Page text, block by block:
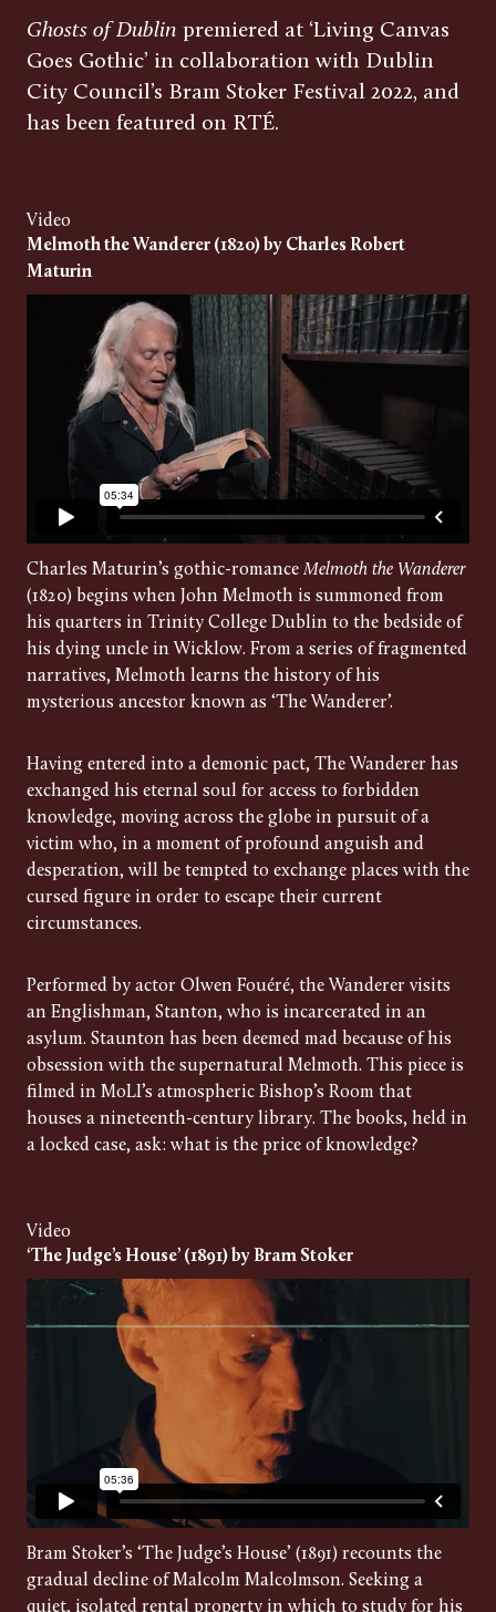
Ghosts of Dublin premiered at ‘Living Canvas
Goes Gothic’ in collaboration with Dublin
City Council’s Bram Stoker Festival 2022, and
has been featured on RTÉ.
Video
Melmoth the Wanderer (1820) by Charles Robert
Maturin
Charles Maturin’s gothic-romance Melmoth the Wanderer
(1820) begins when John Melmoth is summoned from
his quarters in Trinity College Dublin to the bedside of
his dying uncle in Wicklow. From a series of fragmented
narratives, Melmoth learns the history of his
mysterious ancestor known as ‘The Wanderer’.
Having entered into a demonic pact, The Wanderer has
exchanged his eternal soul for access to forbidden
knowledge, moving across the globe in pursuit of a
victim who, in a moment of profound anguish and
desperation, will be tempted to exchange places with the
cursed figure in order to escape their current
circumstances.
Performed by actor Olwen Fouéré, the Wanderer visits
an Englishman, Stanton, who is incarcerated in an
asylum. Staunton has been deemed mad because of his
obsession with the supernatural Melmoth. This piece is
filmed in MoLI’s atmospheric Bishop’s Room that
houses a nineteenth-century library. The books, held in
a locked case, ask: what is the price of knowledge?
Video
‘The Judge’s House’ (1891) by Bram Stoker
Bram Stoker’s ‘The Judge’s House’ (1891) recounts the
gradual decline of Malcolm Malcolmson. Seeking a
quiet, isolated rental property in which to study for his